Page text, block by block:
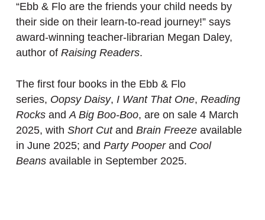
“Ebb & Flo are the friends your child needs by
their side on their learn-to-read journey!” says
award-winning teacher-librarian Megan Daley,
author of Raising Readers.
The first four books in the Ebb & Flo
series, Oopsy Daisy, I Want That One, Reading
Rocks andA Big Boo-Boo, are on sale 4 March
2025, with Short Cut and Brain Freeze available
in June 2025; and Party Pooper and Cool
Beans available in September 2025.